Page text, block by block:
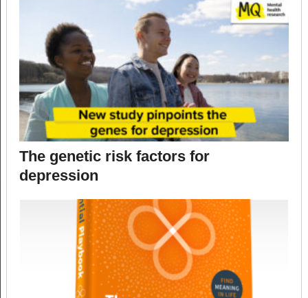
The genetic risk factors for
depression